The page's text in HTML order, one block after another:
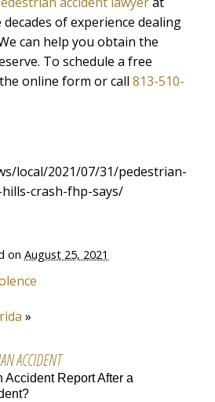
of experience dealing
can help you obtain the
To schedule a free
online form or call 813-510-
local/2021/07/31/pedestrian-
crash-fhp-says/
on August 25, 2021
»
ACCIDENT
Accident Report After a